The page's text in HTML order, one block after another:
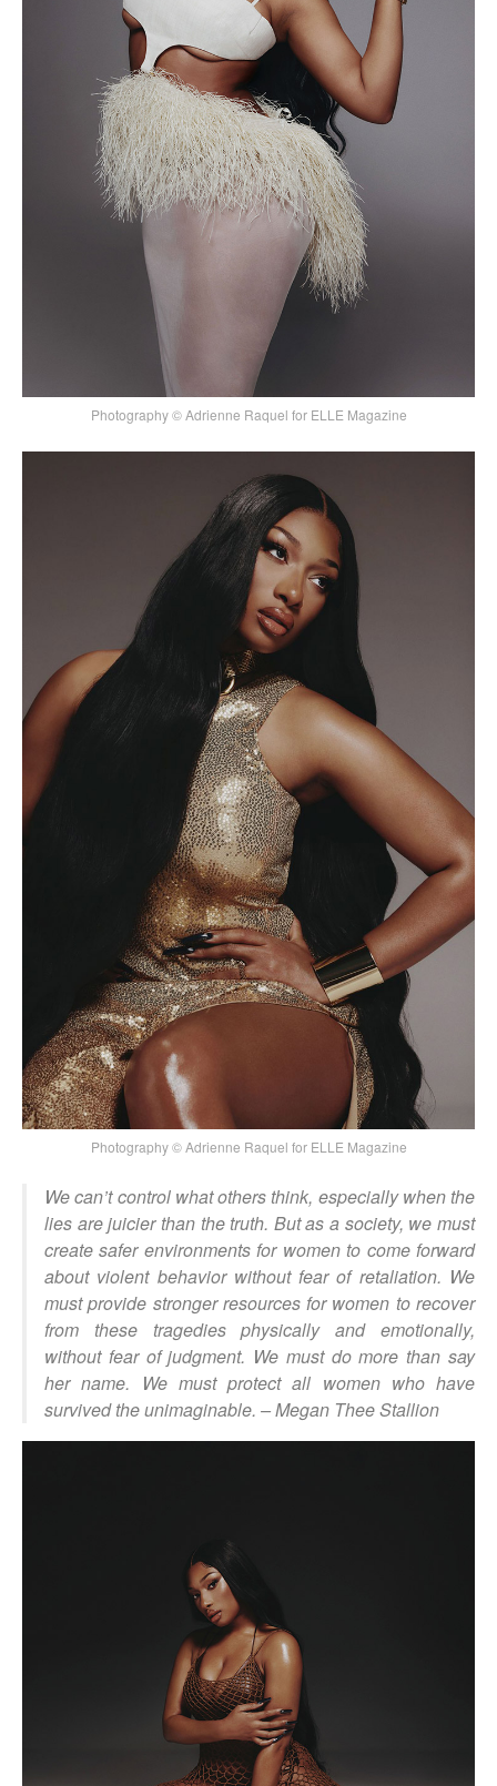
Photography © Adrienne Raquel for ELLE Magazine
Photography © Adrienne Raquel for ELLE Magazine
We can’t control what others think, especially when the
lies are juicier than the truth. But as a society, we must
create safer environments for women to come forward
about violent behavior without fear of retaliation. We
must provide stronger resources for women to recover
from these tragedies physically and emotionally,
without fear of judgment. We must do more than say
her name. We must protect all women who have
survived the unimaginable. – Megan Thee Stallion